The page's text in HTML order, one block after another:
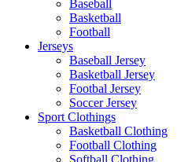
Baseball
Basketball
Football
Jerseys
Baseball Jersey
Basketball Jersey
Footbal Jersey
Soccer Jersey
Sport Clothings
Basketball Clothing
Football Clothing
Softball Clothing